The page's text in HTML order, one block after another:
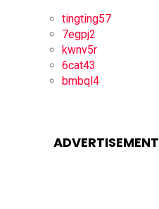
tingting57
7egpj2
kwnv5r
6cat43
bmbql4
ADVERTISEMENT